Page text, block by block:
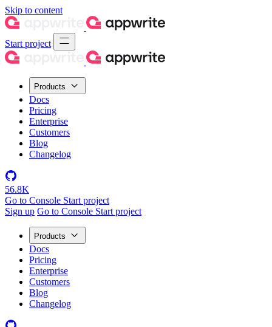
Skip to content
Start project
Products
Docs
Pricing
Enterprise
Customers
Blog
Changelog
56.8K
Go to Console Start project
Sign up Go to Console Start project
Products
Docs
Pricing
Enterprise
Customers
Blog
Changelog